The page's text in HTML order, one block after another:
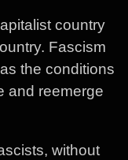
country
Fascism
the conditions
and reemerge
without